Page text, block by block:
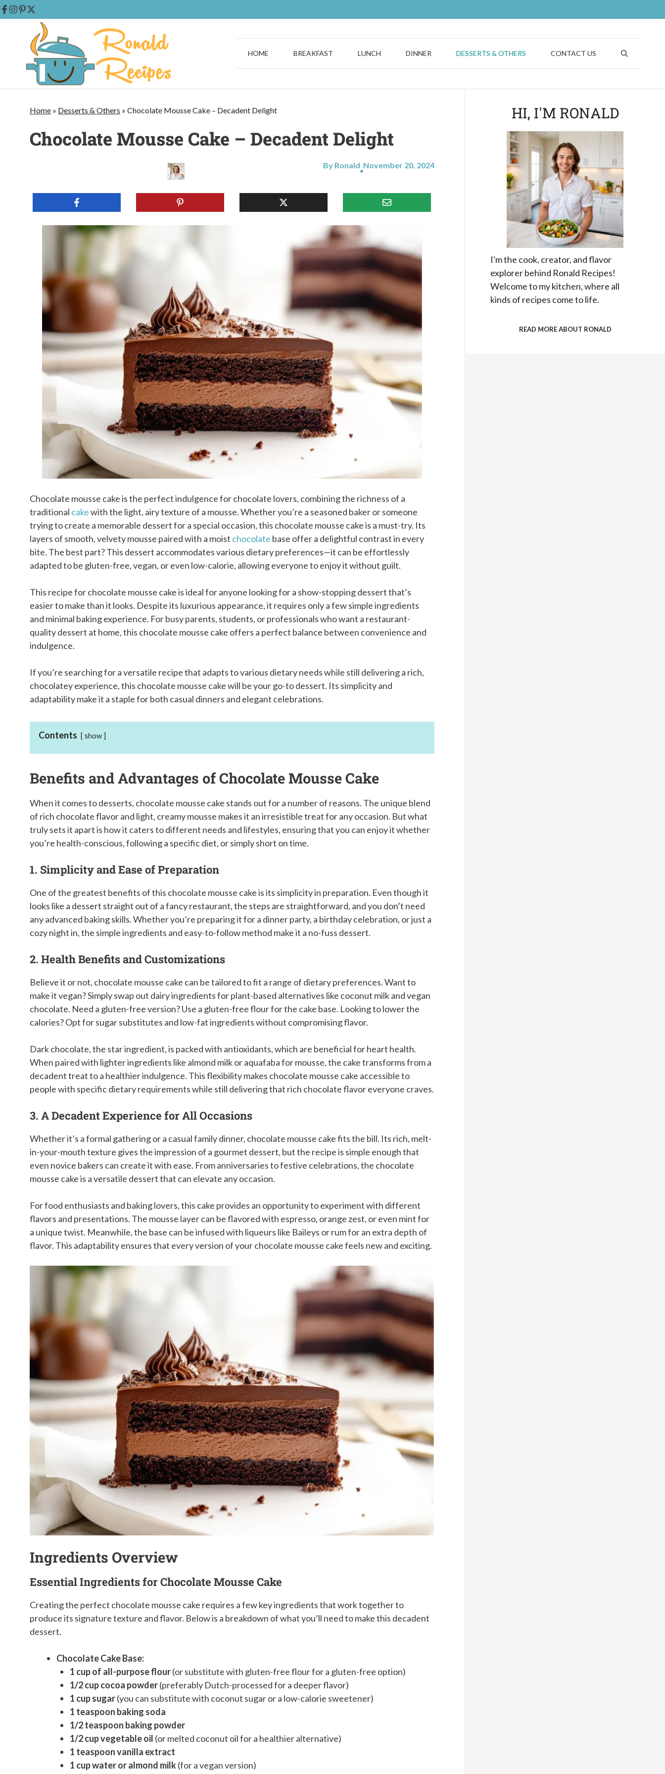
HOME BREAKFAST LUNCH DINNER DESSERTS & OTHERS CONTACT US
Home » Desserts & Others » Chocolate Mousse Cake – Decadent Delight
Chocolate Mousse Cake – Decadent Delight
By Ronald November 20, 2024
Chocolate mousse cake is the perfect indulgence for chocolate lovers, combining the richness of a
traditional cakewith the light, airy texture of a mousse. Whether you’re a seasoned baker or someone
trying to create a memorable dessert for a special occasion, this chocolate mousse cake is a must-try. Its
layers of smooth, velvety mousse paired with a moist chocolate base offer a delightful contrast in every
bite. The best part? This dessert accommodates various dietary preferences—it can be effortlessly
adapted to be gluten-free, vegan, or even low-calorie, allowing everyone to enjoy it without guilt.
This recipe for chocolate mousse cake is ideal for anyone looking for a show-stopping dessert that’s
easier to make than it looks. Despite its luxurious appearance, it requires only a few simple ingredients
and minimal baking experience. For busy parents, students, or professionals who want a restaurant-
quality dessert at home, this chocolate mousse cake offers a perfect balance between convenience and
indulgence.
If you’re searching for a versatile recipe that adapts to various dietary needs while still delivering a rich,
chocolatey experience, this chocolate mousse cake will be your go-to dessert. Its simplicity and
adaptability make it a staple for both casual dinners and elegant celebrations.
Contents show
Benefits and Advantages of Chocolate Mousse Cake
When it comes to desserts, chocolate mousse cake stands out for a number of reasons. The unique blend
of rich chocolate flavor and light, creamy mousse makes it an irresistible treat for any occasion. But what
truly sets it apart is how it caters to different needs and lifestyles, ensuring that you can enjoy it whether
you’re health-conscious, following a specific diet, or simply short on time.
1. Simplicity and Ease of Preparation
One of the greatest benefits of this chocolate mousse cake is its simplicity in preparation. Even though it
looks like a dessert straight out of a fancy restaurant, the steps are straightforward, and you don’t need
any advanced baking skills. Whether you’re preparing it for a dinner party, a birthday celebration, or just a
cozy night in, the simple ingredients and easy-to-follow method make it a no-fuss dessert.
2. Health Benefits and Customizations
Believe it or not, chocolate mousse cake can be tailored to fit a range of dietary preferences. Want to
make it vegan? Simply swap out dairy ingredients for plant-based alternatives like coconut milk and vegan
chocolate. Need a gluten-free version? Use a gluten-free flour for the cake base. Looking to lower the
calories? Opt for sugar substitutes and low-fat ingredients without compromising flavor.
Dark chocolate, the star ingredient, is packed with antioxidants, which are beneficial for heart health.
When paired with lighter ingredients like almond milk or aquafaba for mousse, the cake transforms from a
decadent treat to a healthier indulgence. This flexibility makes chocolate mousse cake accessible to
people with specific dietary requirements while still delivering that rich chocolate flavor everyone craves.
3. A Decadent Experience for All Occasions
Whether it’s a formal gathering or a casual family dinner, chocolate mousse cake fits the bill. Its rich, melt-
in-your-mouth texture gives the impression of a gourmet dessert, but the recipe is simple enough that
even novice bakers can create it with ease. From anniversaries to festive celebrations, the chocolate
mousse cake is a versatile dessert that can elevate any occasion.
For food enthusiasts and baking lovers, this cake provides an opportunity to experiment with different
flavors and presentations. The mousse layer can be flavored with espresso, orange zest, or even mint for
a unique twist. Meanwhile, the base can be infused with liqueurs like Baileys or rum for an extra depth of
flavor. This adaptability ensures that every version of your chocolate mousse cake feels new and exciting.
Ingredients Overview
Essential Ingredients for Chocolate Mousse Cake
Creating the perfect chocolate mousse cake requires a few key ingredients that work together to
produce its signature texture and flavor. Below is a breakdown of what you’ll need to make this decadent
dessert.
Chocolate Cake Base:
1 cup of all-purpose flour(or substitute with gluten-free flour for a gluten-free option)
1/2 cup cocoa powder(preferably Dutch-processed for a deeper flavor)
1 cup sugar(you can substitute with coconut sugar or a low-calorie sweetener)
1 teaspoon baking soda
1/2 teaspoon baking powder
1/2 cup vegetable oil (or melted coconut oil for a healthier alternative)
1 teaspoon vanilla extract
1 cup water or almond milk(for a vegan version)
HI, I'M RONALD
I'm the cook, creator, and flavor
explorer behind Ronald Recipes!
Welcome to my kitchen, where all
kinds of recipes come to life.
READ MORE ABOUT RONALD